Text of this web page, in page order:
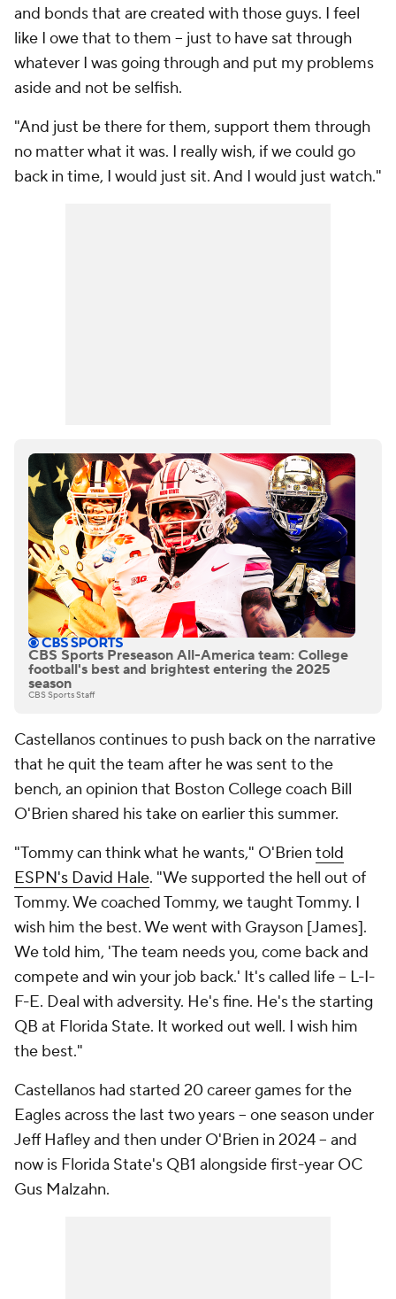
and bonds that are created with those guys. I feel
like I owe that to them -- just to have sat through
whatever I was going through and put my problems
aside and not be selfish.
"And just be there for them, support them through
no matter what it was. I really wish, if we could go
back in time, I would just sit. And I would just watch."
CBS Sports Preseason All-America team: College
football's best and brightest entering the 2025
season
CBS Sports Staff
Castellanos continues to push back on the narrative
that he quit the team after he was sent to the
bench, an opinion that Boston College coach Bill
O'Brien shared his take on earlier this summer.
"Tommy can think what he wants," O'Brien told
ESPN's David Hale. "We supported the hell out of
Tommy. We coached Tommy, we taught Tommy. I
wish him the best. We went with Grayson [James].
We told him, 'The team needs you, come back and
compete and win your job back.' It's called life -- L-I-
F-E. Deal with adversity. He's fine. He's the starting
QB at Florida State. It worked out well. I wish him
the best."
Castellanos had started 20 career games for the
Eagles across the last two years -- one season under
Jeff Hafley and then under O'Brien in 2024 -- and
now is Florida State's QB1 alongside first-year OC
Gus Malzahn.